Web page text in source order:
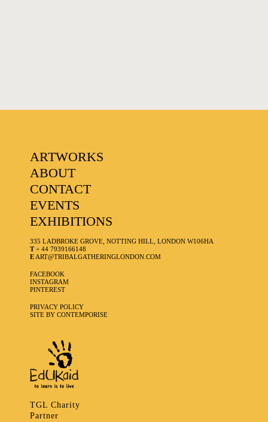
ARTWORKS
ABOUT
CONTACT
EVENTS
EXHIBITIONS
335 LADBROKE GROVE, NOTTING HILL, LONDON W106HA
T+ 44 7939166148
E ART@TRIBALGATHERINGLONDON.COM
FACEBOOK
INSTAGRAM
PINTEREST
PRIVACY POLICY
SITE BY CONTEMPORISE
TGL Charity
Partner